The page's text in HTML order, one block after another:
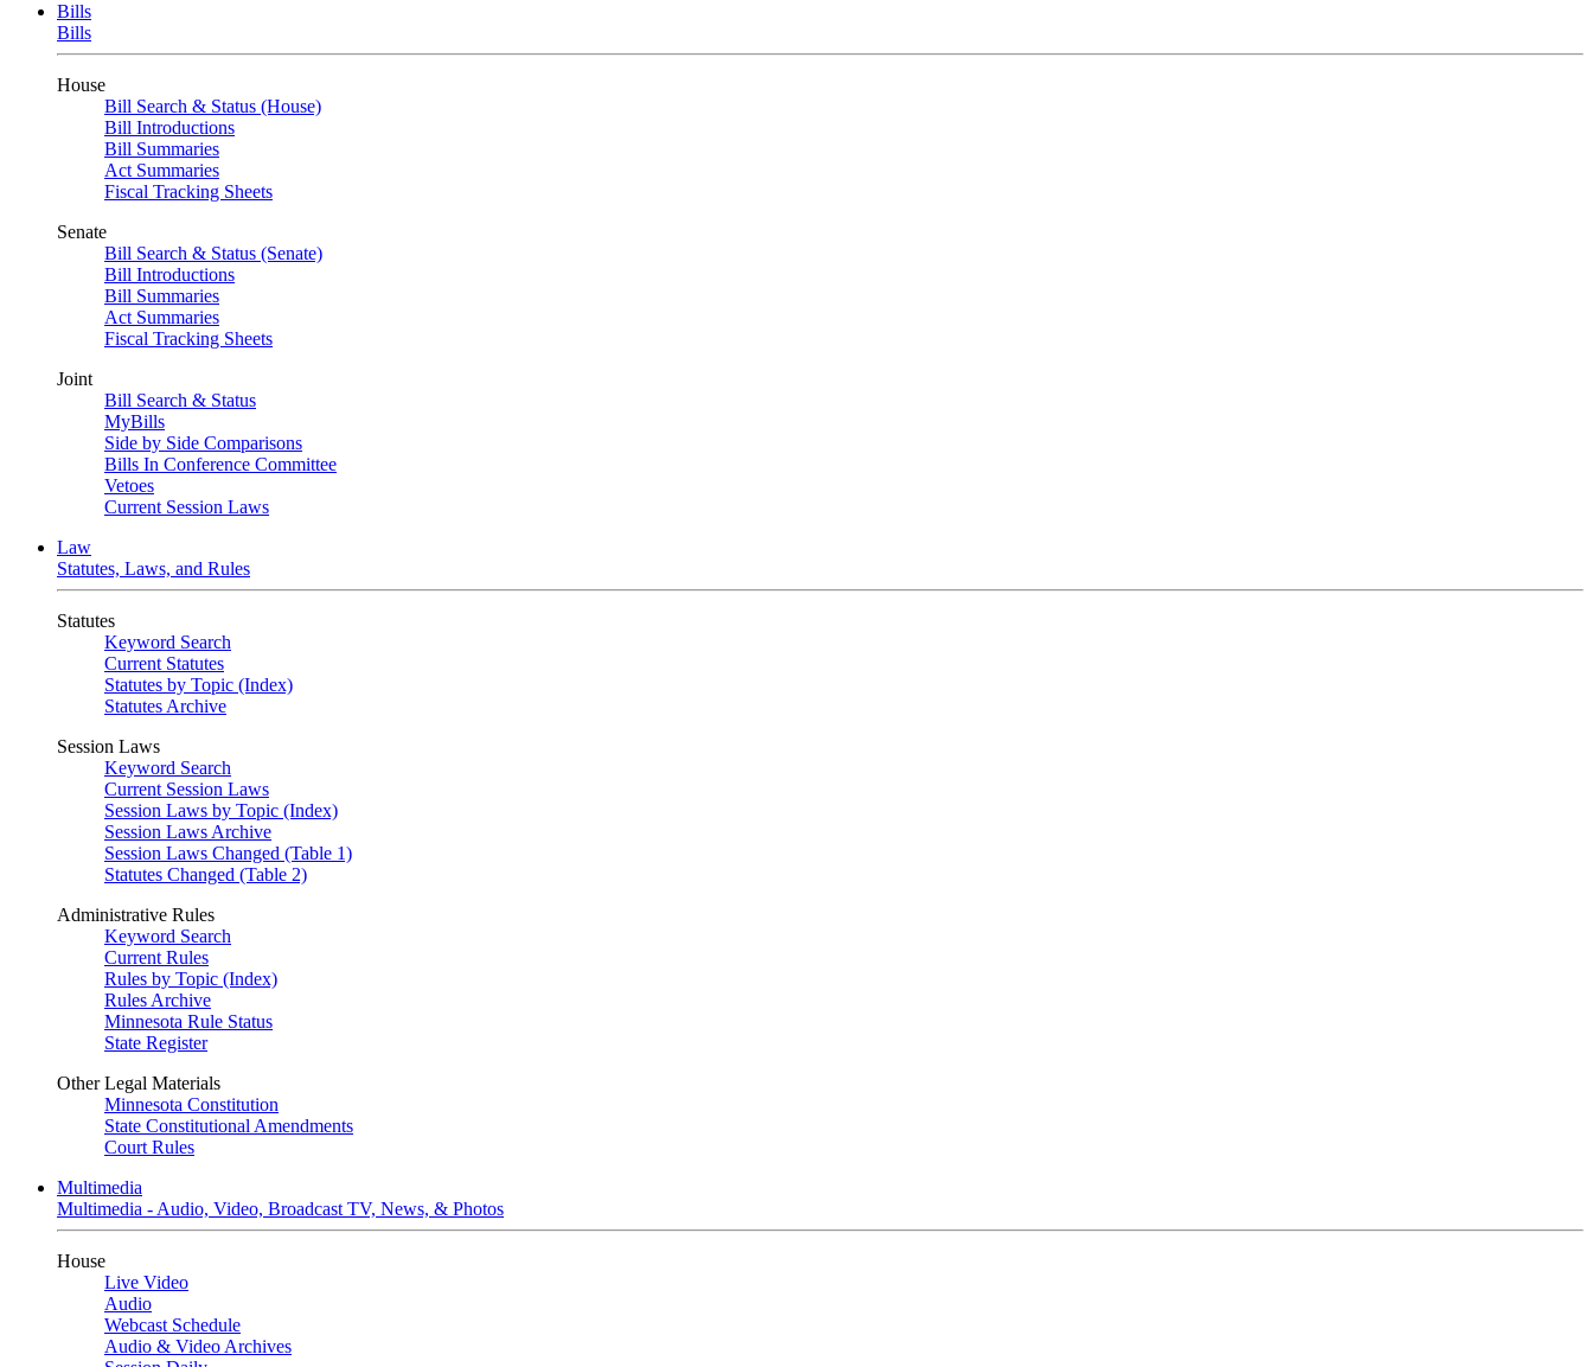
Bills
Bills
House
Bill Search & Status (House)
Bill Introductions
Bill Summaries
Act Summaries
Fiscal Tracking Sheets
Senate
Bill Search & Status (Senate)
Bill Introductions
Bill Summaries
Act Summaries
Fiscal Tracking Sheets
Joint
Bill Search & Status
MyBills
Side by Side Comparisons
Bills In Conference Committee
Vetoes
Current Session Laws
Law
Statutes, Laws, and Rules
Statutes
Keyword Search
Current Statutes
Statutes by Topic (Index)
Statutes Archive
Session Laws
Keyword Search
Current Session Laws
Session Laws by Topic (Index)
Session Laws Archive
Session Laws Changed (Table 1)
Statutes Changed (Table 2)
Administrative Rules
Keyword Search
Current Rules
Rules by Topic (Index)
Rules Archive
Minnesota Rule Status
State Register
Other Legal Materials
Minnesota Constitution
State Constitutional Amendments
Court Rules
Multimedia
Multimedia - Audio, Video, Broadcast TV, News, & Photos
House
Live Video
Audio
Webcast Schedule
Audio & Video Archives